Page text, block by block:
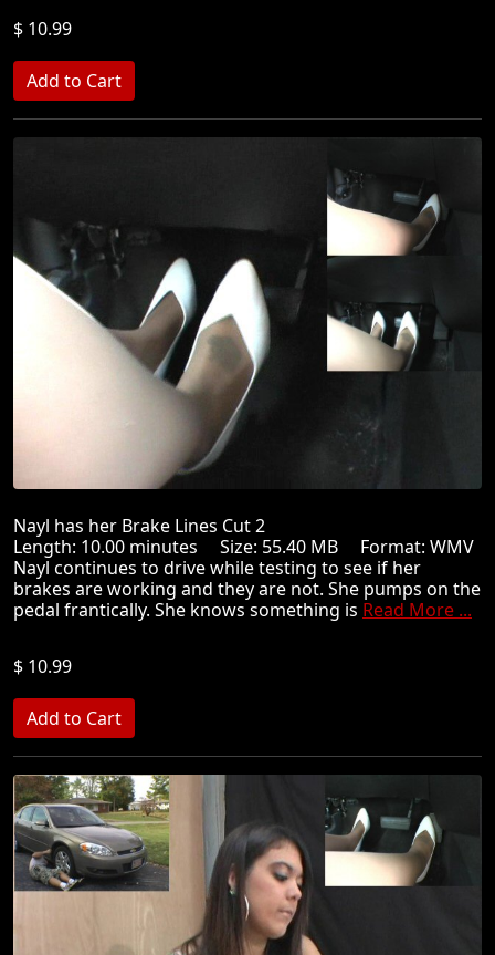
$ 10.99
Nayl has her Brake Lines Cut 2
Length: 10.00 minutes Size: 55.40 MB Format: WMV
Nayl continues to drive while testing to see if her
brakes are working and they are not. She pumps on the
pedal frantically. She knows something is Read More ...
$ 10.99